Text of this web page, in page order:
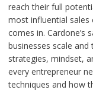
reach their full
most influential
comes in. Cardone’s
businesses scale
strategies, mindset,
every entrepreneur
techniques and how